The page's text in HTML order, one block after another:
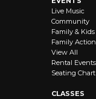
Live Music
Community
Family & Kids
Family
View All
Rental Events
Seating Chart
CLASSES